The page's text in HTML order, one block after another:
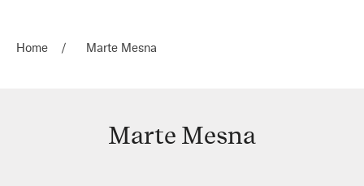
Home Marte Mesna
Marte Mesna